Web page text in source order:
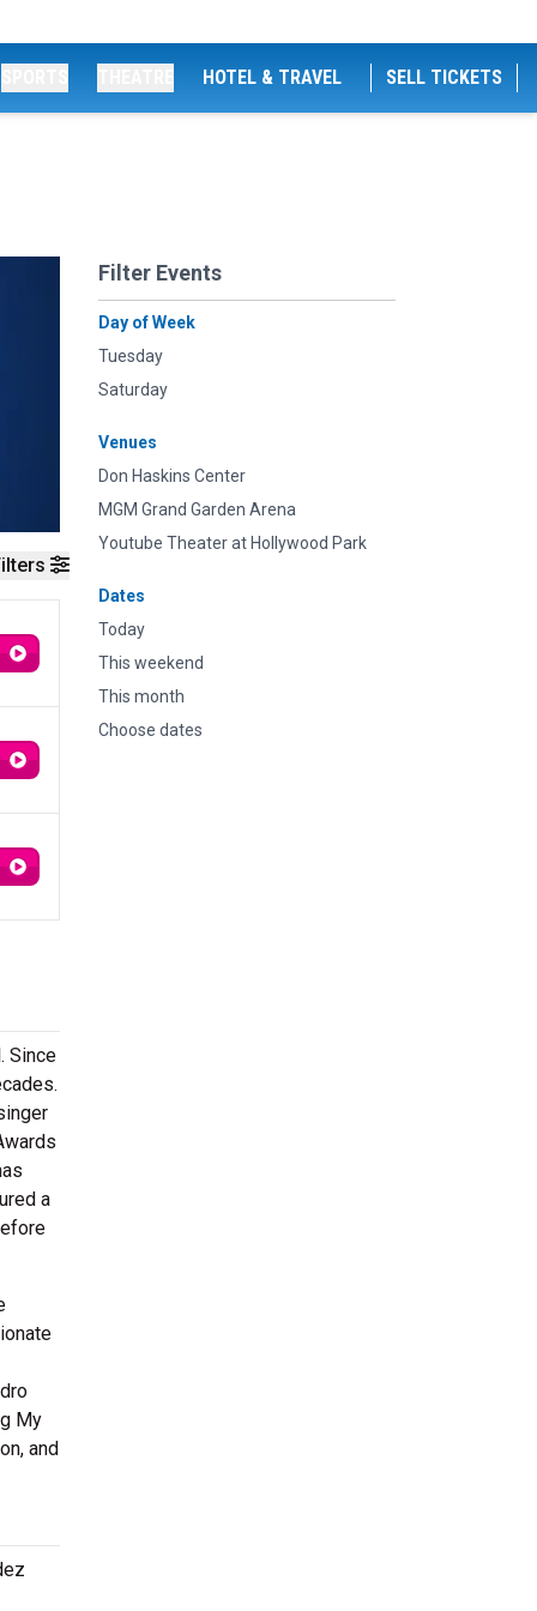
HOTEL & TRAVEL SELL TICKETS
Filter Events
Day of Week
Tuesday
Saturday
Venues
Don Haskins Center
MGM Grand Garden Arena
Youtube Theater at Hollywood Park
Dates
Today
This weekend
This month
Choose dates
Since
a
My
and